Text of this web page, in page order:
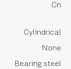
Cn
Cylindrical
None
Bearing steel